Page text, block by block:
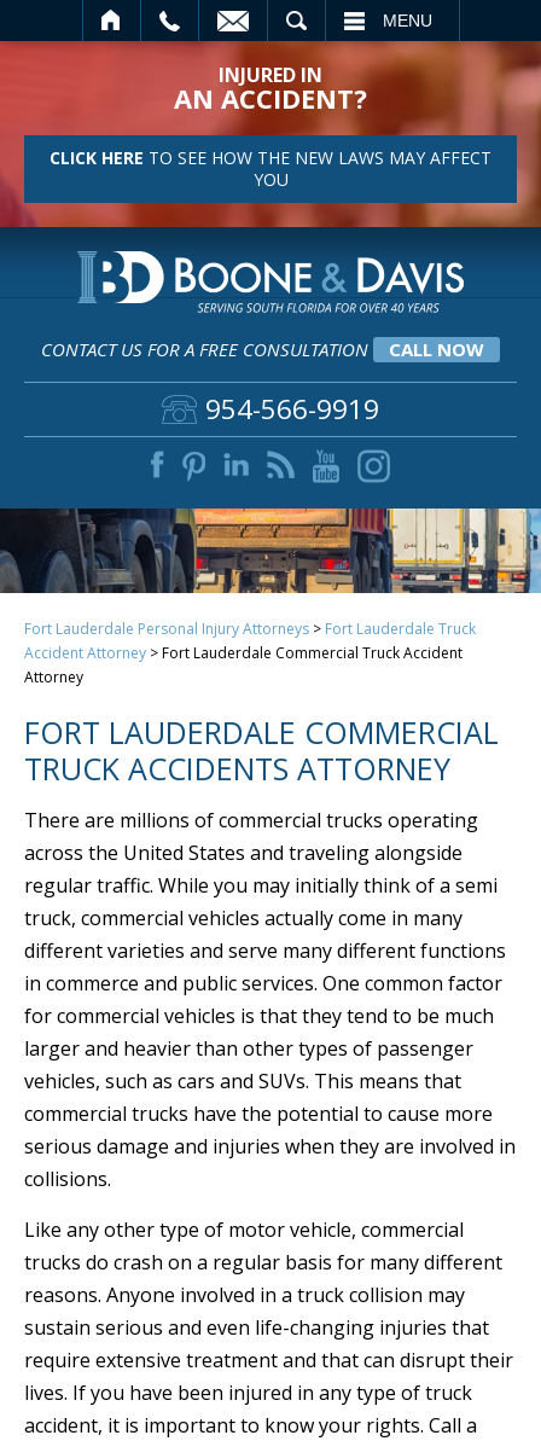
MENU
INJURED IN
AN ACCIDENT?
CLICK HERE TO SEE HOW THE NEW LAWS MAY AFFECT
YOU
CONTACT US FOR A FREE CONSULTATION CALL NOW
954-566-9919
Fort Lauderdale Personal Injury Attorneys > Fort Lauderdale Truck
Accident Attorney >Fort Lauderdale Commercial Truck Accident
Attorney
FORT LAUDERDALE COMMERCIAL
TRUCK ACCIDENTS ATTORNEY
There are millions of commercial trucks operating
across the United States and traveling alongside
regular traffic. While you may initially think of a semi
truck, commercial vehicles actually come in many
different varieties and serve many different functions
in commerce and public services. One common factor
for commercial vehicles is that they tend to be much
larger and heavier than other types of passenger
vehicles, such as cars and SUVs. This means that
commercial trucks have the potential to cause more
serious damage and injuries when they are involved in
collisions.
Like any other type of motor vehicle, commercial
trucks do crash on a regular basis for many different
reasons. Anyone involved in a truck collision may
sustain serious and even life-changing injuries that
require extensive treatment and that can disrupt their
lives. If you have been injured in any type of truck
accident, it is important to know your rights. Call a